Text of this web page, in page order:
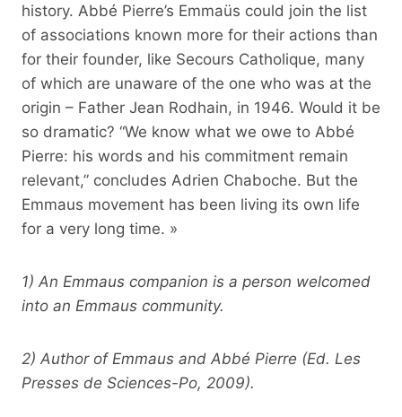
history. Abbé Pierre’s Emmaüs could join the list
of associations known more for their actions than
for their founder, like Secours Catholique, many
of which are unaware of the one who was at the
origin – Father Jean Rodhain, in 1946. Would it be
so dramatic? “We know what we owe to Abbé
Pierre: his words and his commitment remain
relevant,” concludes Adrien Chaboche. But the
Emmaus movement has been living its own life
for a very long time. »
1) An Emmaus companion is a person welcomed
into an Emmaus community.
2) Author of Emmaus and Abbé Pierre (Ed. Les
Presses de Sciences-Po, 2009).